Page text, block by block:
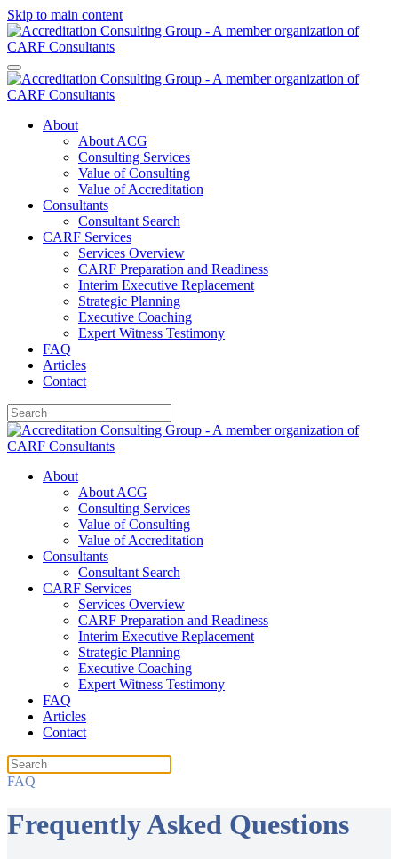
Skip to main content
About
About ACG
Consulting Services
Value of Consulting
Value of Accreditation
Consultants
Consultant Search
CARF Services
Services Overview
CARF Preparation and Readiness
Interim Executive Replacement
Strategic Planning
Executive Coaching
Expert Witness Testimony
FAQ
Articles
Contact
About
About ACG
Consulting Services
Value of Consulting
Value of Accreditation
Consultants
Consultant Search
CARF Services
Services Overview
CARF Preparation and Readiness
Interim Executive Replacement
Strategic Planning
Executive Coaching
Expert Witness Testimony
FAQ
Articles
Contact
FAQ
Frequently Asked Questions